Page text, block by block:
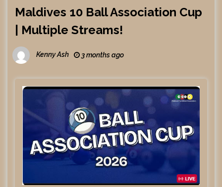
Maldives 10 Ball Association Cup
| Multiple Streams!
Kenny Ash 3 months ago